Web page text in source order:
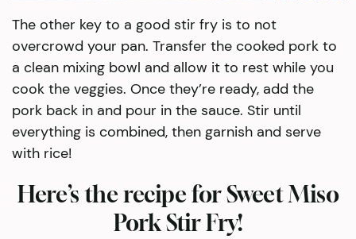
The other key to a good stir fry is to not
overcrowd your pan. Transfer the cooked pork to
a clean mixing bowl and allow it to rest while you
cook the veggies. Once they’re ready, add the
pork back in and pour in the sauce. Stir until
everything is combined, then garnish and serve
with rice!
Here’s the recipe for Sweet Miso
Pork Stir Fry!